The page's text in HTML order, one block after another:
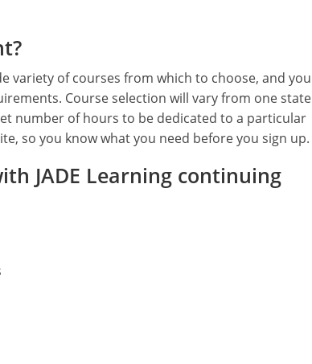
variety of courses from which to choose, and you
Course selection will vary from one state
number of hours to be dedicated to a particular
so you know what you need before you sign up.
JADE Learning continuing